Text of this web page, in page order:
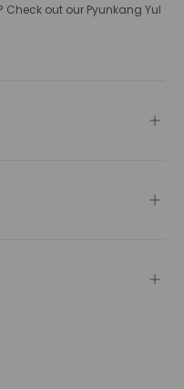
out our Pyunkang Yul